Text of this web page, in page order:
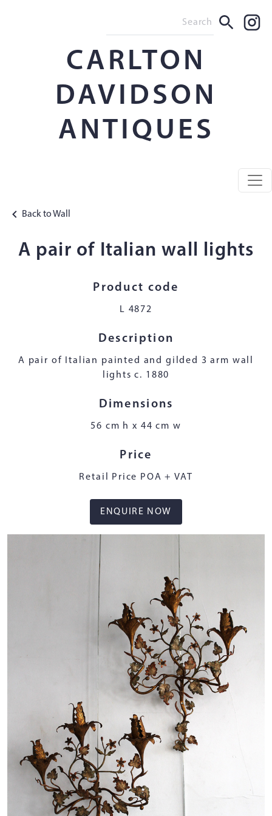
CARLTON
DAVIDSON
ANTIQUES
Back to Wall
A pair of Italian wall lights
Product code
L 4872
Description
A pair of Italian painted and gilded 3 arm wall
lights c. 1880
Dimensions
56 cm h x 44 cm w
Price
Retail Price POA + VAT
ENQUIRE NOW